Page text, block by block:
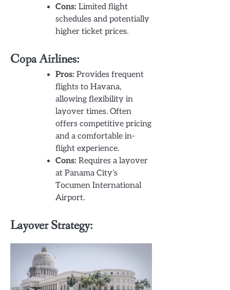
Cons: Limited flight
schedules and potentially
higher ticket prices.
Copa Airlines:
Pros: Provides frequent
flights to Havana,
allowing flexibility in
layover times. Often
offers competitive pricing
and a comfortable in-
flight experience.
Cons: Requires a layover
at Panama City’s
Tocumen International
Airport.
Layover Strategy: